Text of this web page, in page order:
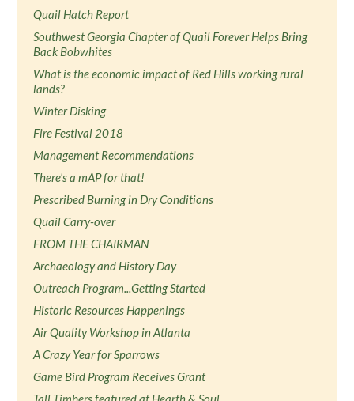
Quail Hatch Report
Southwest Georgia Chapter of Quail Forever Helps Bring
Back Bobwhites
What is the economic impact of Red Hills working rural
lands?
Winter Disking
Fire Festival 2018
Management Recommendations
There's a mAP for that!
Prescribed Burning in Dry Conditions
Quail Carry-over
FROM THE CHAIRMAN
Archaeology and History Day
Outreach Program...Getting Started
Historic Resources Happenings
Air Quality Workshop in Atlanta
A Crazy Year for Sparrows
Game Bird Program Receives Grant